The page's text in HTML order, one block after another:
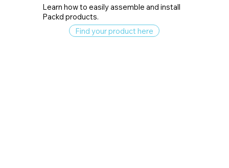
Learn how to easily assemble and install
Packd products.